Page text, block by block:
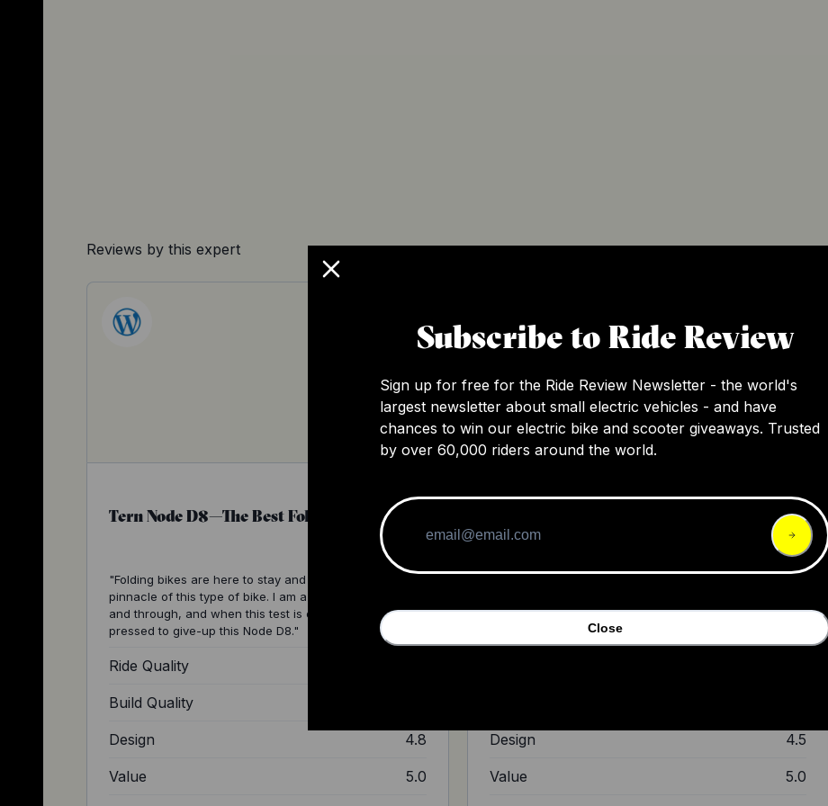
Reviews by this expert
Tern Node D8—The Best Folding Bike Ever?
"Folding bikes are here to stay and the Terns are the
pinnacle of this type of bike. I am a Tern lover through
and through, and when this test is over I will be hard
pressed to give-up this Node D8."
Ride Quality
Build Quality
Design 4.8
Value 5.0
BESV CF1 E-bike---Walkaround & Short
Ride
comes with different levels of riding: I really like the big
tires. Overall, a smooth riding bike."
Design 4.5
Value 5.0
Subscribe to Ride Review
Sign up for free for the Ride Review Newsletter - the world's
largest newsletter about small electric vehicles - and have
chances to win our electric bike and scooter giveaways. Trusted
by over 60,000 riders around the world.
Close